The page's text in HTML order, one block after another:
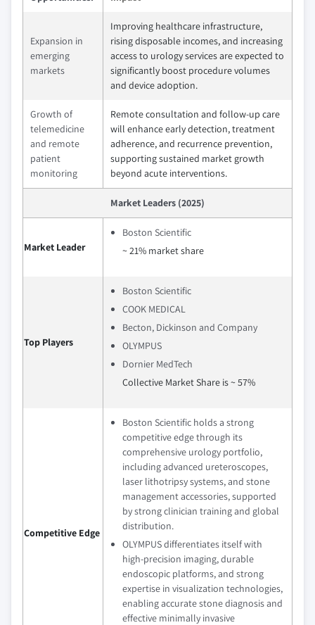
Expansion in
emerging
markets
Improving healthcare infrastructure,
rising disposable incomes, and increasing
access to urology services are expected to
significantly boost procedure volumes
and device adoption.
Growth of
telemedicine
and remote
patient
monitoring
Remote consultation and follow-up care
will enhance early detection, treatment
adherence, and recurrence prevention,
supporting sustained market growth
beyond acute interventions.
Market Leaders (2025)
Market Leader
Boston Scientific
~ 21% market share
Top Players
Boston Scientific
COOK MEDICAL
Becton, Dickinson and Company
OLYMPUS
Dornier MedTech
Collective Market Share is ~ 57%
Competitive Edge
Boston Scientific holds a strong
competitive edge through its
comprehensive urology portfolio,
including advanced ureteroscopes,
laser lithotripsy systems, and stone
management accessories, supported
by strong clinician training and global
distribution.
OLYMPUS differentiates itself with
high-precision imaging, durable
endoscopic platforms, and strong
expertise in visualization technologies,
enabling accurate stone diagnosis and
effective minimally invasive